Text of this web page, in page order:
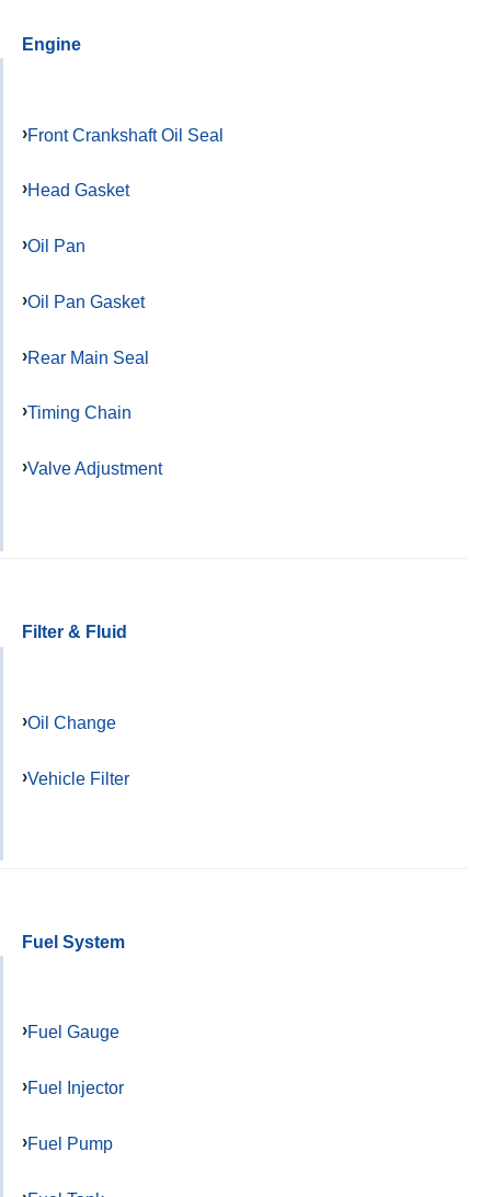
Engine
Front Crankshaft Oil Seal
Head Gasket
Oil Pan
Oil Pan Gasket
Rear Main Seal
Timing Chain
Valve Adjustment
Filter & Fluid
Oil Change
Vehicle Filter
Fuel System
Fuel Gauge
Fuel Injector
Fuel Pump